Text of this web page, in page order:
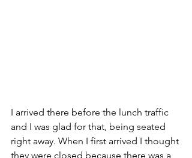
I arrived there before the lunch traffic
and I was glad for that, being seated
right away. When I first arrived I thought
they were closed because there was a